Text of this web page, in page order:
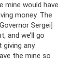
mine would have
money. The
Sergei]
and we’ll go
giving any
the mine so